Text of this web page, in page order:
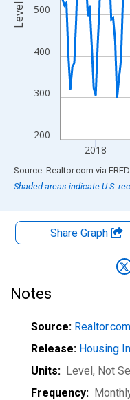
200
300
400
500
2018
Level
End of interactive chart.
Source: Realtor.com via FRED
Shaded areas indicate U.S.
Share Graph
Notes
Source: Realtor.com
Release: Housing
Units: Level, Not
Frequency: